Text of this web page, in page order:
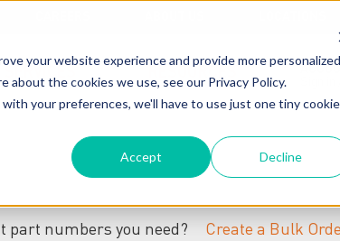
your website experience and provide more personalized
the cookies we use, see our Privacy Policy.
your preferences, we'll have to use just one tiny cookie
Accept Decline
part numbers you need? Create a Bulk